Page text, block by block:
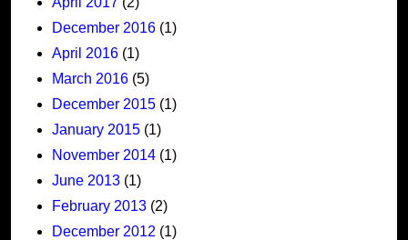
December 2016 (1)
April 2016 (1)
March 2016 (5)
December 2015 (1)
January 2015 (1)
November 2014 (1)
June 2013 (1)
February 2013 (2)
December 2012 (1)